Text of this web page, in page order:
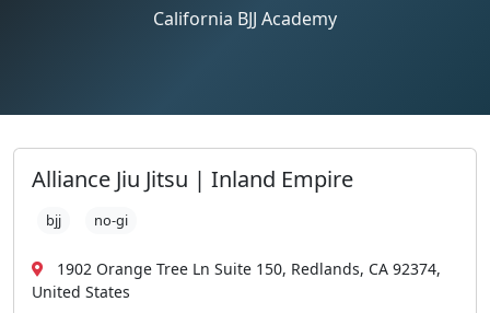
California BJJ Academy
Alliance Jiu Jitsu | Inland Empire
bjj no-gi
1902 Orange Tree Ln Suite 150, Redlands, CA 92374,
United States